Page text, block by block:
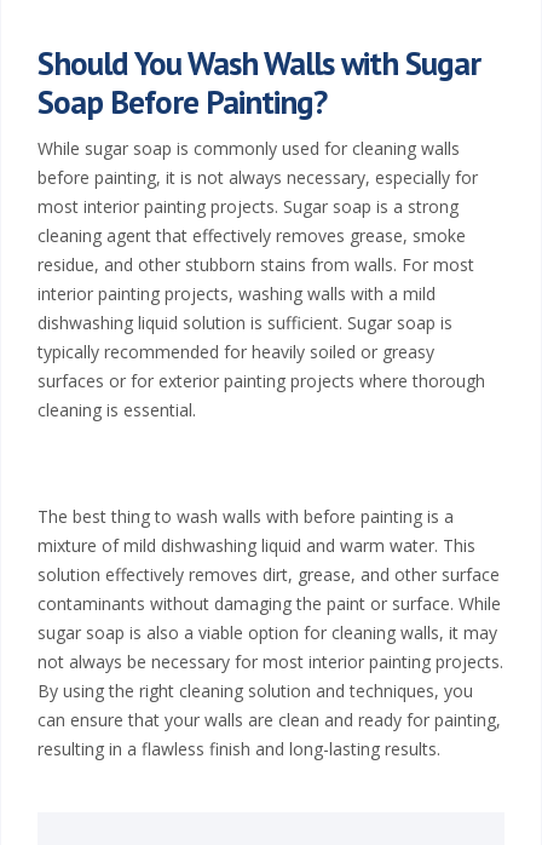
Should You Wash Walls with Sugar
Soap Before Painting?
While sugar soap is commonly used for cleaning walls
before painting, it is not always necessary, especially for
most interior painting projects. Sugar soap is a strong
cleaning agent that effectively removes grease, smoke
residue, and other stubborn stains from walls. For most
interior painting projects, washing walls with a mild
dishwashing liquid solution is sufficient. Sugar soap is
typically recommended for heavily soiled or greasy
surfaces or for exterior painting projects where thorough
cleaning is essential.
The best thing to wash walls with before painting is a
mixture of mild dishwashing liquid and warm water. This
solution effectively removes dirt, grease, and other surface
contaminants without damaging the paint or surface. While
sugar soap is also a viable option for cleaning walls, it may
not always be necessary for most interior painting projects.
By using the right cleaning solution and techniques, you
can ensure that your walls are clean and ready for painting,
resulting in a flawless finish and long-lasting results.